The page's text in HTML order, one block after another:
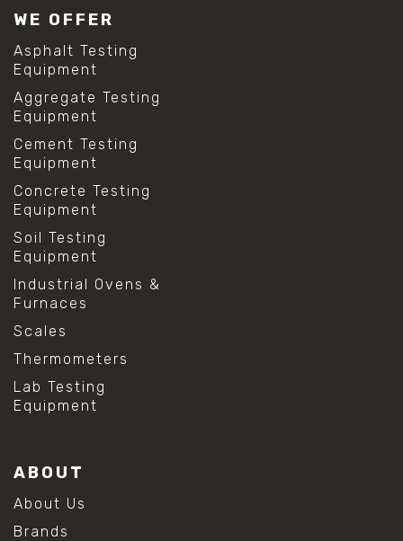
WE OFFER
Asphalt Testing
Equipment
Aggregate Testing
Equipment
Cement Testing
Equipment
Concrete Testing
Equipment
Soil Testing
Equipment
Industrial Ovens &
Furnaces
Scales
Thermometers
Lab Testing
Equipment
ABOUT
About Us
Brands